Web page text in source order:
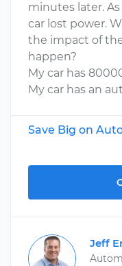
minutes later.
car lost power.
the impact of
happen?
My car has
My car has an
Save Big on
Jeff